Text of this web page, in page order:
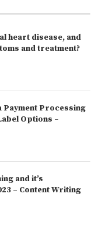
heart disease, and
and treatment?
Payment Processing
Options –
and it’s
– Content Writing